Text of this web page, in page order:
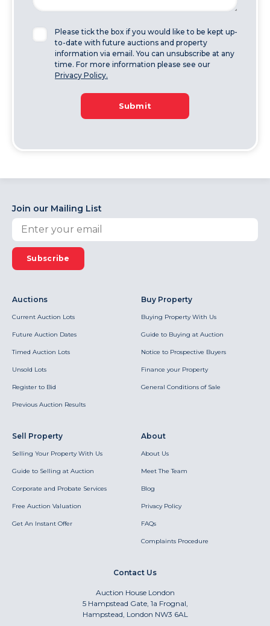
Please tick the box if you would like to be kept up-
to-date with future auctions and property
information via email. You can unsubscribe at any
time. For more information please see our
Privacy Policy.
Submit
Join our Mailing List
Subscribe
Auctions
Current Auction Lots
Future Auction Dates
Timed Auction Lots
Unsold Lots
Register to Bid
Previous Auction Results
Buy Property
Buying Property With Us
Guide to Buying at Auction
Notice to Prospective Buyers
Finance your Property
General Conditions of Sale
Sell Property
Selling Your Property With Us
Guide to Selling at Auction
Corporate and Probate Services
Free Auction Valuation
Get An Instant Offer
About
About Us
Meet The Team
Blog
Privacy Policy
FAQs
Complaints Procedure
Contact Us
Auction House London
5 Hampstead Gate, 1a Frognal,
Hampstead, London NW3 6AL